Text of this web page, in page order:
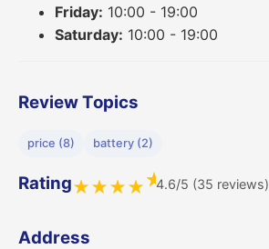
Friday: 10:00 - 19:00
Saturday: 10:00 - 19:00
Review Topics
price (8) battery (2)
Rating★★★★★4.6/5 (35 reviews)
Address